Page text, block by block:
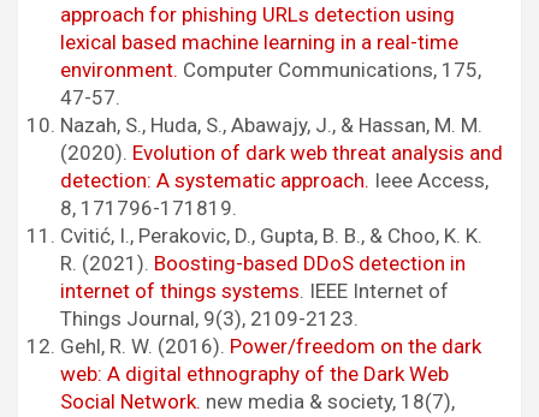
approach for phishing URLs detection using
lexical based machine learning in a real-time
environment. Computer Communications, 175,
47-57.
Nazah, S., Huda, S., Abawajy, J., & Hassan, M. M.
(2020). Evolution of dark web threat analysis and
detection: A systematic approach. Ieee Access,
8, 171796-171819.
Cvitić, I., Perakovic, D., Gupta, B. B., & Choo, K. K.
R. (2021). Boosting-based DDoS detection in
internet of things systems. IEEE Internet of
Things Journal, 9(3), 2109-2123.
Gehl, R. W. (2016). Power/freedom on the dark
web: A digital ethnography of the Dark Web
Social Network. new media & society, 18(7),